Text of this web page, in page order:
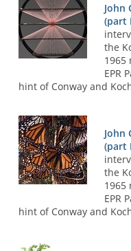
John
(part
the
1965
EPR
hint of Conway and
John
(part
the
1965
EPR
hint of Conway and